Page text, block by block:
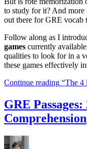
to study for it? And more
out there for GRE vocab
Follow along as I
games currently
qualities to look for in a
these games effectively
Continue reading “The 4
GRE
Comprehension